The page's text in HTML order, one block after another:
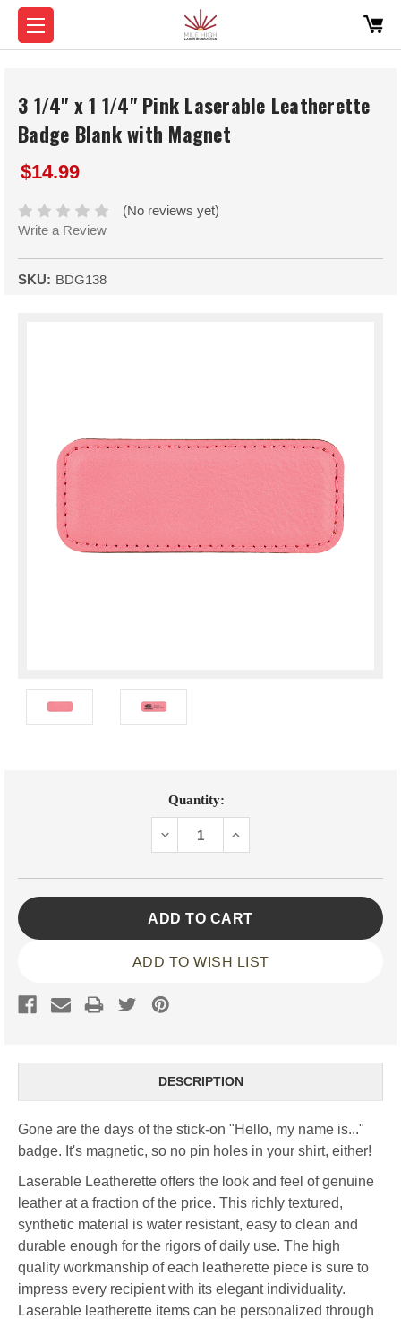
3 1/4" x 1 1/4" Pink Laserable Leatherette
Badge Blank with Magnet
$14.99
(No reviews yet)
Write a Review
SKU: BDG138
Quantity:
DECREASEINCREASE
ADD TO WISH LIST
DESCRIPTION
Gone are the days of the stick-on "Hello, my name is..."
badge. It's magnetic, so no pin holes in your shirt, either!
Laserable Leatherette offers the look and feel of genuine
leather at a fraction of the price. This richly textured,
synthetic material is water resistant, easy to clean and
durable enough for the rigors of daily use. The high
quality workmanship of each leatherette piece is sure to
impress every recipient with its elegant individuality.
Laserable leatherette items can be personalized through